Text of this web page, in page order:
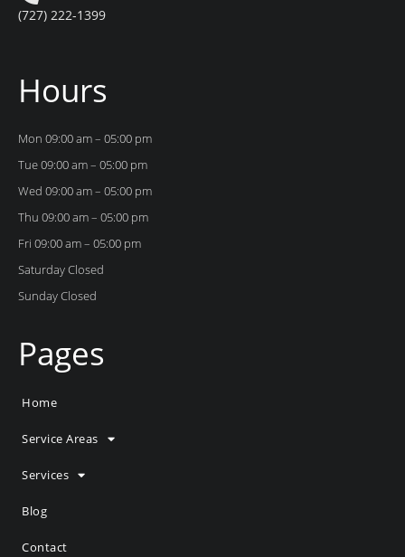
(727) 222-1399
Hours
Mon 09:00 am – 05:00 pm
Tue 09:00 am – 05:00 pm
Wed 09:00 am – 05:00 pm
Thu 09:00 am – 05:00 pm
Fri 09:00 am – 05:00 pm
Saturday Closed
Sunday Closed
Pages
Home
Service Areas
Services
Blog
Contact